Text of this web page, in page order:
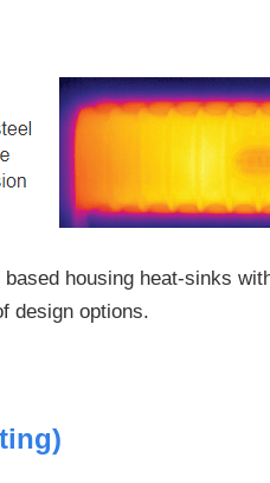
housing heat-sinks
design options.